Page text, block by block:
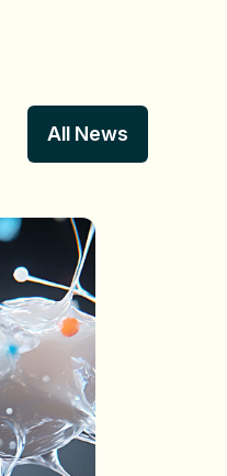
All News
All News